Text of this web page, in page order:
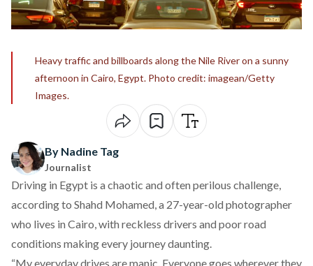
Heavy traffic and billboards along the Nile River on a sunny
afternoon in Cairo, Egypt. Photo credit: imagean/Getty
Images.
By Nadine Tag
Journalist
Driving in Egypt is a chaotic and often perilous challenge,
according to Shahd Mohamed, a 27-year-old photographer
who lives in Cairo, with reckless drivers and poor road
conditions making every journey daunting.
“My everyday drives are manic. Everyone goes wherever they